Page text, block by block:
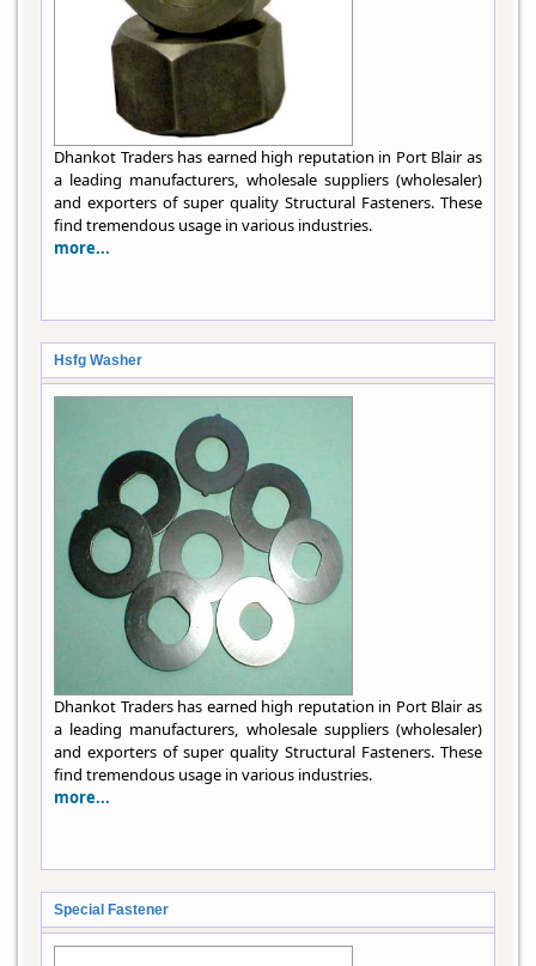
Dhankot Traders has earned high reputation in Port Blair as
a leading manufacturers, wholesale suppliers (wholesaler)
and exporters of super quality Structural Fasteners. These
find tremendous usage in various industries.
more...
Hsfg Washer
Dhankot Traders has earned high reputation in Port Blair as
a leading manufacturers, wholesale suppliers (wholesaler)
and exporters of super quality Structural Fasteners. These
find tremendous usage in various industries.
more...
Special Fastener